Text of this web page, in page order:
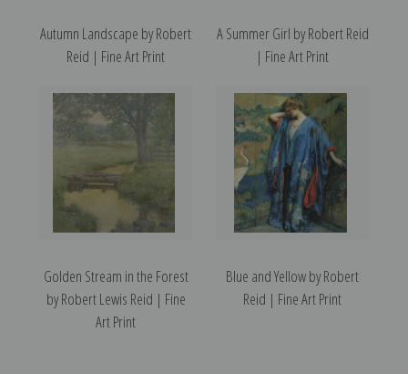
Autumn Landscape by Robert
Reid | Fine Art Print
A Summer Girl by Robert Reid
| Fine Art Print
Golden Stream in the Forest
by Robert Lewis Reid | Fine
Art Print
Blue and Yellow by Robert
Reid | Fine Art Print